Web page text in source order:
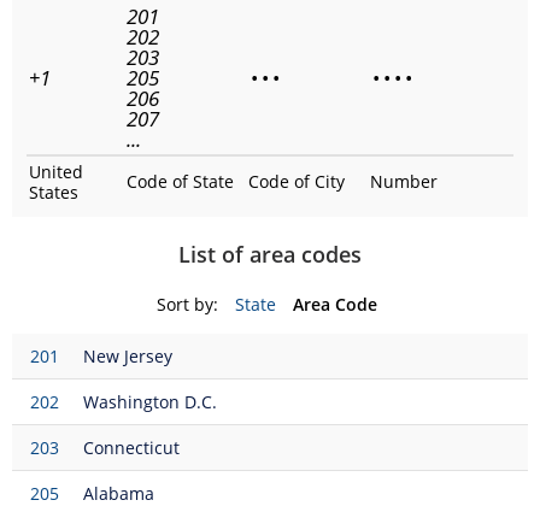
+1
201
202
203
205
206
207
...
• • • • • • •
United
States
Code of State Code of City Number
List of area codes
Sort by: State Area Code
201
New Jersey
202
Washington D.C.
203
Connecticut
205
Alabama